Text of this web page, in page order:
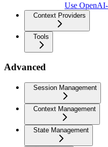
Use
Context Providers
Tools
Advanced
Session Management
Context Management
State Management